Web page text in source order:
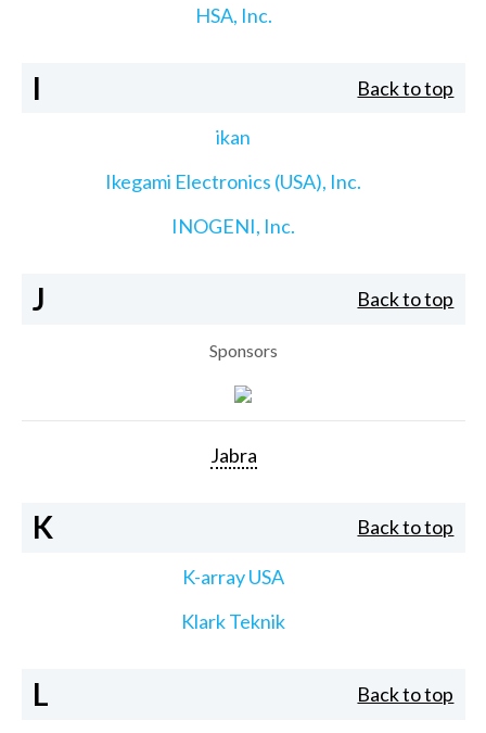
HSA, Inc.
I Back to top
ikan
Ikegami Electronics (USA), Inc.
INOGENI, Inc.
J Back to top
Sponsors
Jabra
K Back to top
K-array USA
Klark Teknik
L Back to top